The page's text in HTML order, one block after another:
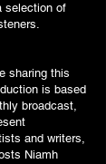
selection of
sharing this
is based
broadcast,
and writers,
Niamh